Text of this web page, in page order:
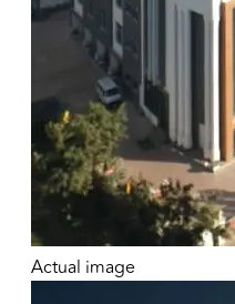
Actual image